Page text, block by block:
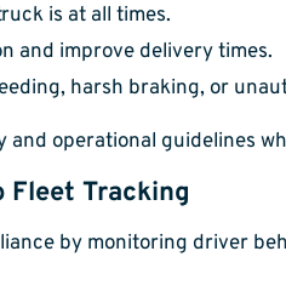
is at all times.
and improve delivery times.
harsh braking, or
and operational guidelines
Fleet Tracking
by monitoring driver